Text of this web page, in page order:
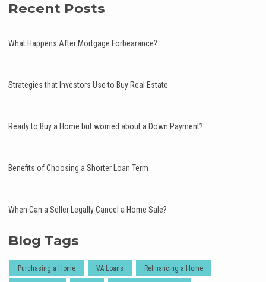
Recent Posts
What Happens After Mortgage Forbearance?
Strategies that Investors Use to Buy Real Estate
Ready to Buy a Home but worried about a Down Payment?
Benefits of Choosing a Shorter Loan Term
When Can a Seller Legally Cancel a Home Sale?
Blog Tags
Purchasing a Home VA Loans Refinancing a Home